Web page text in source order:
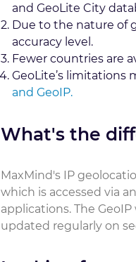
and GeoLite City
Due to the nature of
accuracy level.
Fewer countries are
GeoLite’s limitations
and GeoIP.
What's the
MaxMind's IP
which is accessed via
applications. The
updated regularly on